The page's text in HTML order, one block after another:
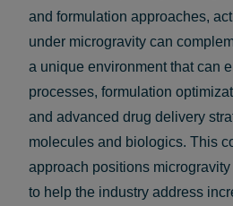
and formulation approaches,
under microgravity can
a unique environment that can
processes, formulation
and advanced drug delivery
molecules and biologics. This
approach positions
to help the industry address